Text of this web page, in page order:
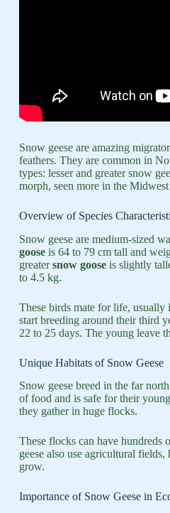
Snow geese are amazing
feathers. They are common in
types: lesser and greater snow
morph, seen more in the
Overview of Species
Snow geese are medium-sized
gooseis 64 to 79 cm tall and
greatersnow gooseis slightly
to 4.5 kg.
These birds mate for life, usually
start breeding around their third
22 to 25 days. The young leave
Unique Habitats of Snow Geese
Snow geese breed in the far
of food and is safe for their
they gather in huge flocks.
These flocks can have hundreds
geese also use agricultural
grow.
Importance of Snow Geese in